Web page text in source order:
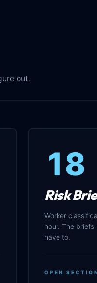
out.
18
Risk
Worker
hour. The
have to.
OPEN